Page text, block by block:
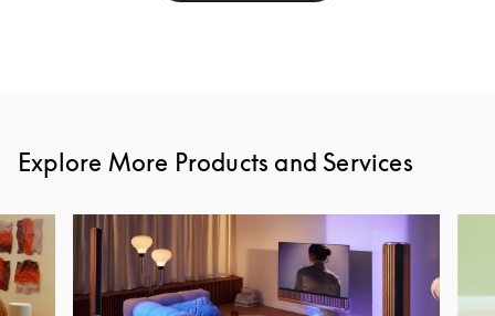
Explore More Products and Services